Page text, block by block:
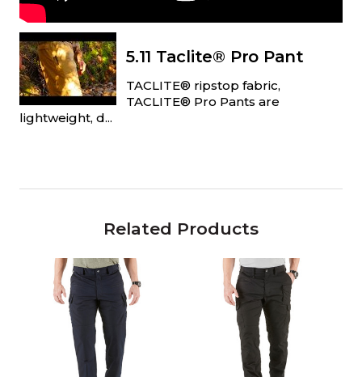
5.11 Taclite® Pro Pant
TACLITE® ripstop fabric,
TACLITE® Pro Pants are
lightweight, d...
Related Products